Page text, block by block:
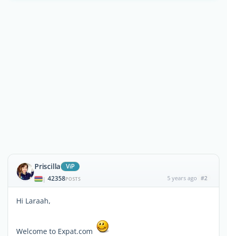
Priscilla ViP
| 42358POSTS 5 years ago #2
Hi Laraah,
Welcome to Expat.com